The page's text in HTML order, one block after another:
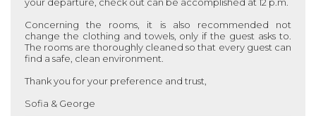
Concerning the rooms, it is also recommended not
change the clothing and towels, only if the guest asks to.
The rooms are thoroughly cleaned so that every guest can
find a safe, clean environment.
Thank you for your preference and trust,
Sofia & George